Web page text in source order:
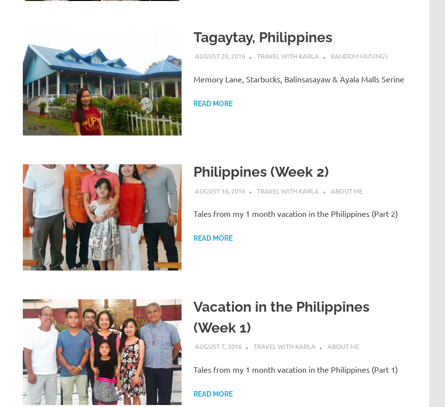
Tagaytay, Philippines
AUGUST 20, 2016 TRAVEL WITH KARLA RANDOM MUSINGS
Memory Lane, Starbucks, Balinsasayaw & Ayala Malls Serine
READ MORE
Philippines (Week 2)
AUGUST 16, 2016 TRAVEL WITH KARLA ABOUT ME
Tales from my 1 month vacation in the Philippines (Part 2)
READ MORE
Vacation in the Philippines
(Week 1)
AUGUST 7, 2016 TRAVEL WITH KARLA ABOUT ME
Tales from my 1 month vacation in the Philippines (Part 1)
READ MORE